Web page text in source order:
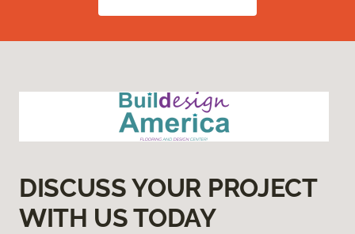
DISCUSS YOUR PROJECT
WITH US TODAY